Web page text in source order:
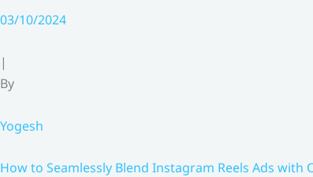
03/10/2024
|
By
Yogesh
How to Seamlessly Blend Instagram Reels Ads